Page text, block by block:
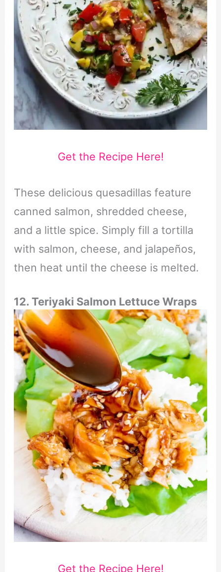
Get the Recipe Here!
These delicious quesadillas feature
canned salmon, shredded cheese,
and a little spice. Simply fill a tortilla
with salmon, cheese, and jalapeños,
then heat until the cheese is melted.
12. Teriyaki Salmon Lettuce Wraps
Get the Recipe Here!